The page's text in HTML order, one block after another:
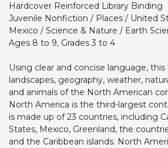
Hardcover Reinforced Library Binding
Juvenile Nonfiction / Places / United
Mexico / Science & Nature / Earth
Ages 8 to 9, Grades 3 to 4
Using clear and concise language,
landscapes, geography, weather,
and animals of the North American
North America is the third-largest
is made up of 23 countries, including
States, Mexico, Greenland, the
and the Caribbean islands. North